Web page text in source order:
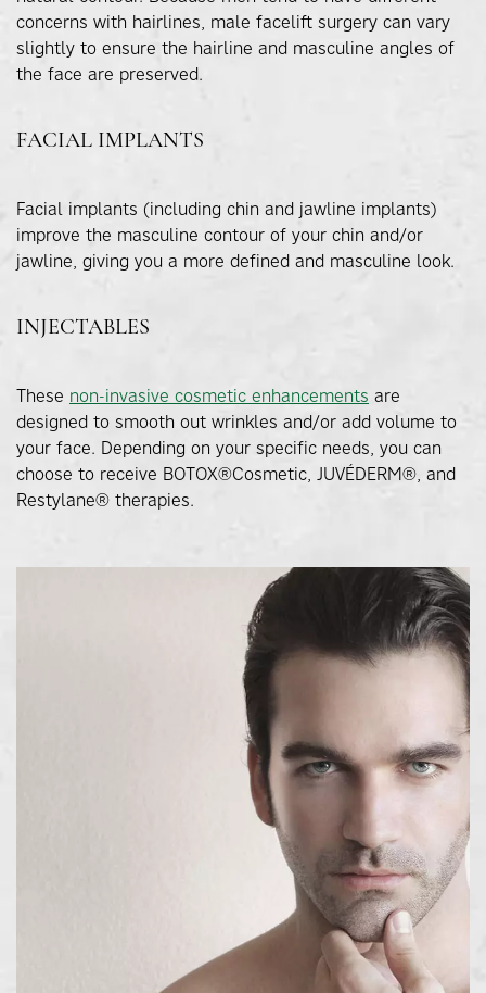
concerns with hairlines, male facelift surgery can vary
slightly to ensure the hairline and masculine angles of
the face are preserved.
FACIAL IMPLANTS
Facial implants (including chin and jawline implants)
improve the masculine contour of your chin and/or
jawline, giving you a more defined and masculine look.
INJECTABLES
These non-invasive cosmetic enhancements are
designed to smooth out wrinkles and/or add volume to
your face. Depending on your specific needs, you can
choose to receive BOTOX®Cosmetic, JUVÉDERM®, and
Restylane® therapies.